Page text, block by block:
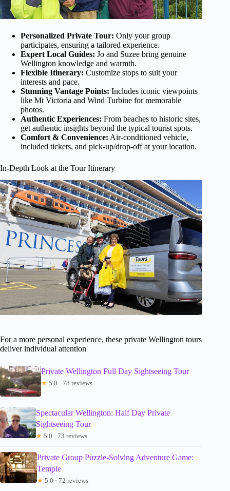
Personalized Private Tour: Only your group
participates, ensuring a tailored experience.
Expert Local Guides: Jo and Suzee bring genuine
Wellington knowledge and warmth.
Flexible Itinerary: Customize stops to suit your
interests and pace.
Stunning Vantage Points: Includes iconic viewpoints
like Mt Victoria and Wind Turbine for memorable
photos.
Authentic Experiences: From beaches to historic sites,
get authentic insights beyond the typical tourist spots.
Comfort & Convenience: Air-conditioned vehicle,
included tickets, and pick-up/drop-off at your location.
In-Depth Look at the Tour Itinerary
For a more personal experience, these private Wellington tours
deliver individual attention
Private Wellington Full Day Sightseeing Tour
★ 5.0 · 78 reviews
Spectacular Wellington: Half Day Private
Sightseeing Tour
★ 5.0 · 73 reviews
Private Group Puzzle-Solving Adventure Game:
Temple
★ 5.0 · 72 reviews